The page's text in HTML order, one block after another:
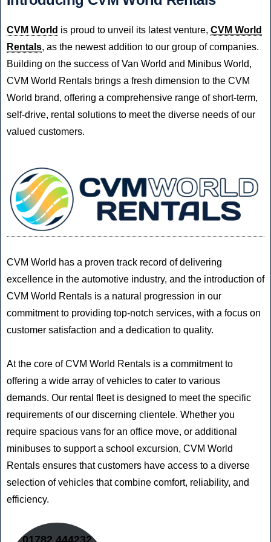
CVM World is proud to unveil its latest venture, CVM World
Rentals, as the newest addition to our group of companies.
Building on the success of Van World and Minibus World,
CVM World Rentals brings a fresh dimension to the CVM
World brand, offering a comprehensive range of short-term,
self-drive, rental solutions to meet the diverse needs of our
valued customers.
CVM World has a proven track record of delivering
excellence in the automotive industry, and the introduction of
CVM World Rentals is a natural progression in our
commitment to providing top-notch services, with a focus on
customer satisfaction and a dedication to quality.
At the core of CVM World Rentals is a commitment to
offering a wide array of vehicles to cater to various
demands. Our rental fleet is designed to meet the specific
requirements of our discerning clientele. Whether you
require spacious vans for an office move, or additional
minibuses to support a school excursion, CVM World
Rentals ensures that customers have access to a diverse
selection of vehicles that combine comfort, reliability, and
efficiency.